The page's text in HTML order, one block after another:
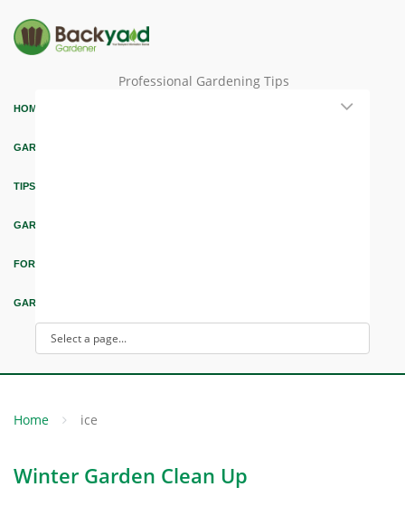
Professional Gardening Tips
HOME
GARDEN THEMES
TIPS & ARTICLES
GARDEN DESIGN
FORUM & EDUCATION
GARDEN INTEREST
Home ice
Winter Garden Clean Up